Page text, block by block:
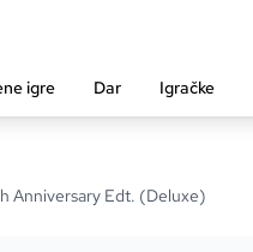
igre Dar Igračke
Anniversary Edt. (Deluxe)